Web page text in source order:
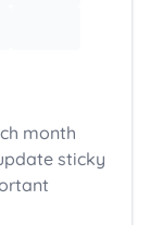
month
sticky